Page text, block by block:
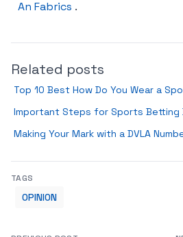
An Fabrics .
Related posts
Top 10 Best How Do You Wear a
Important Steps for Sports Betting
Making Your Mark with a DVLA
TAGS
OPINION